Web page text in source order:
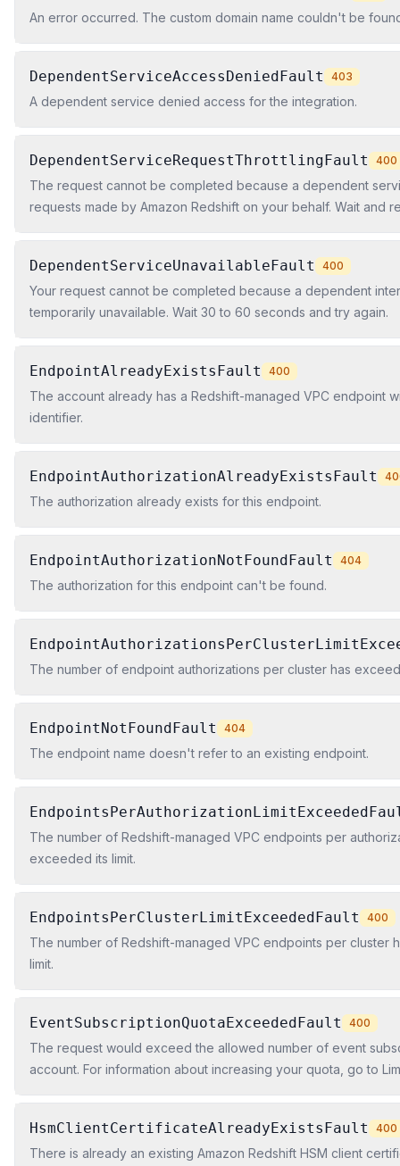
An error occurred. The custom domain name couldn't be
DependentServiceAccessDeniedFault 403
A dependent service denied access for the integration.
DependentServiceRequestThrottlingFault 400
The request cannot be completed because a dependent
requests made by Amazon Redshift on your behalf. Wait and
DependentServiceUnavailableFault 400
Your request cannot be completed because a dependent
temporarily unavailable. Wait 30 to 60 seconds and try again.
EndpointAlreadyExistsFault 400
The account already has a Redshift-managed VPC endpoint
identifier.
EndpointAuthorizationAlreadyExistsFault
The authorization already exists for this endpoint.
EndpointAuthorizationNotFoundFault 404
The authorization for this endpoint can't be found.
The number of endpoint authorizations per cluster has
EndpointNotFoundFault 404
The endpoint name doesn't refer to an existing endpoint.
The number of Redshift-managed VPC endpoints per
exceeded its limit.
EndpointsPerClusterLimitExceededFault 400
The number of Redshift-managed VPC endpoints per cluster
limit.
EventSubscriptionQuotaExceededFault 400
The request would exceed the allowed number of event
account. For information about increasing your quota, go to
HsmClientCertificateAlreadyExistsFault 400
There is already an existing Amazon Redshift HSM client